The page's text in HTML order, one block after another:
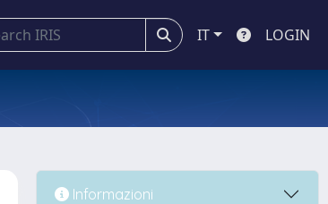
IT LOGIN
Informazioni